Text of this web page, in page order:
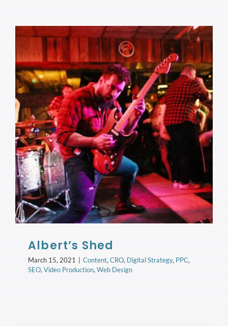
Albert’s Shed
March 15, 2021 | Content, CRO, Digital Strategy, PPC,
SEO, Video Production, Web Design